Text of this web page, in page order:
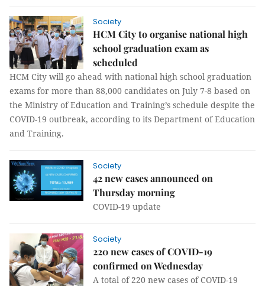
Society
HCM City to organise national high
school graduation exam as
scheduled
HCM City will go ahead with national high school graduation
exams for more than 88,000 candidates on July 7-8 based on
the Ministry of Education and Training’s schedule despite the
COVID-19 outbreak, according to its Department of Education
and Training.
Society
42 new cases announced on
Thursday morning
COVID-19 update
Society
220 new cases of COVID-19
confirmed on Wednesday
A total of 220 new cases of COVID-19